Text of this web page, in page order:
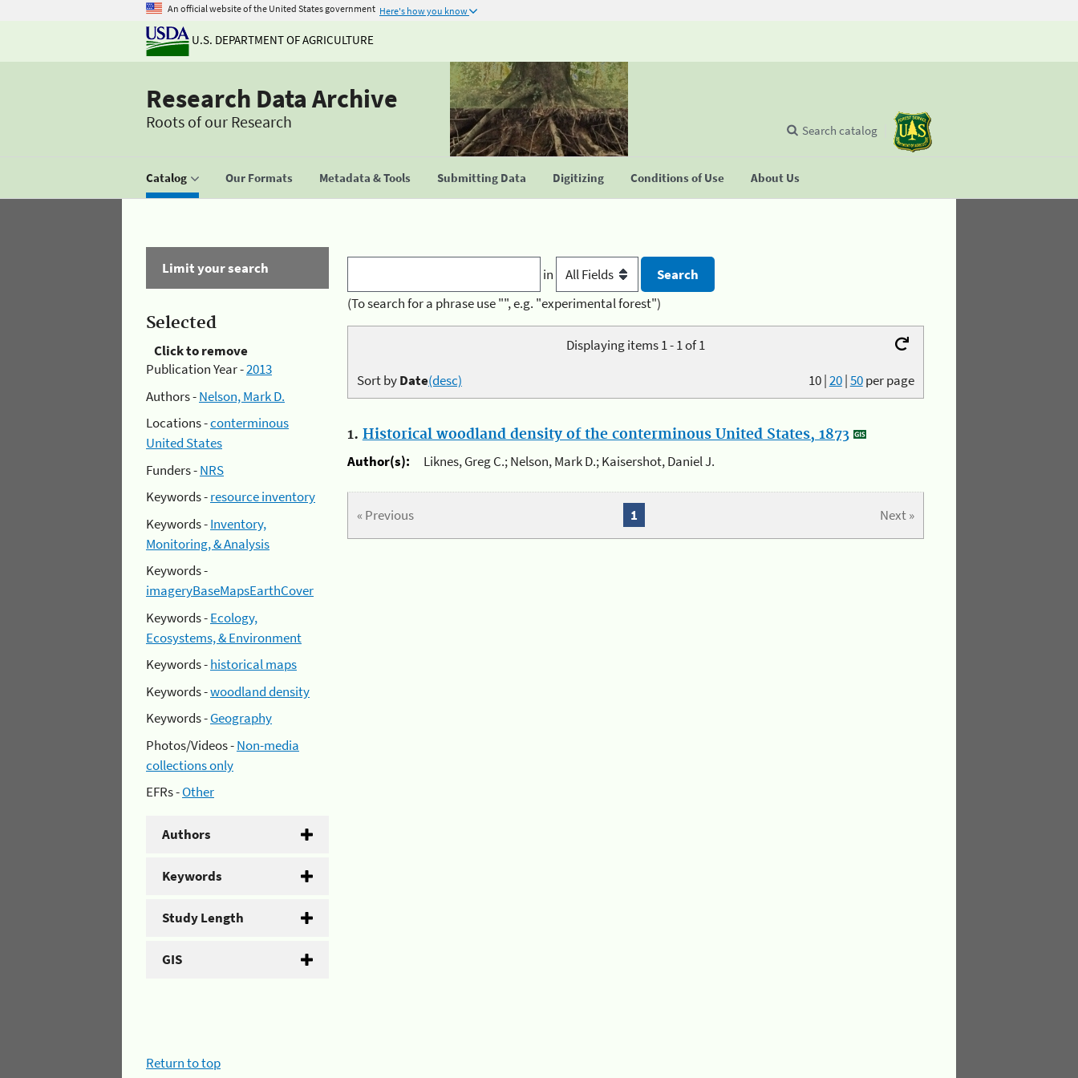
An official website of the United States government Here's how you know
U.S. DEPARTMENT OF AGRICULTURE
Research Data Archive
Roots of our Research
Catalog Our Formats Metadata & Tools Submitting Data Digitizing Conditions of Use About Us
Search catalog
Limit your search
Selected
Click to remove
Publication Year -2013
Authors -Nelson, Mark D.
Locations -conterminous
United States
Funders -NRS
Keywords -resource inventory
Keywords -Inventory,
Monitoring, & Analysis
Keywords -
imageryBaseMapsEarthCover
Keywords -Ecology,
Ecosystems, & Environment
Keywords -historical maps
Keywords -woodland density
Keywords -Geography
Photos/Videos -Non-media
collections only
EFRs -Other
Authors
Keywords
Study Length
GIS
in
(To search for a phrase use "", e.g. "experimental forest")
Displaying items 1 - 1 of 1
10|20|50per page
Sort byDate(desc)
1. Historical woodland density of the conterminous United States, 1873
Author(s):
Liknes, Greg C.; Nelson, Mark D.; Kaisershot, Daniel J.
« Previous Next »
1
Return to top